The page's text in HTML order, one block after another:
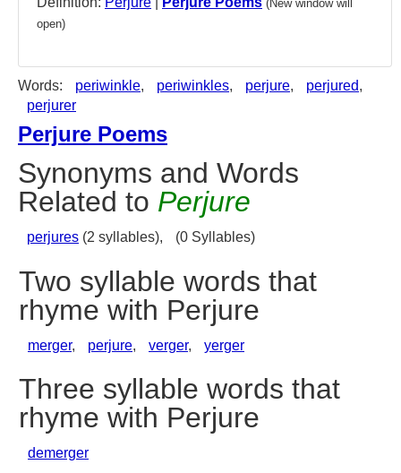
(New window will
open)
Words: periwinkle, periwinkles, perjure, perjured,
perjurer
Perjure Poems
Synonyms and Words
Related to Perjure
perjures (2 syllables), (0 Syllables)
Two syllable words that
rhyme with Perjure
merger, perjure, verger, yerger
Three syllable words that
rhyme with Perjure
demerger